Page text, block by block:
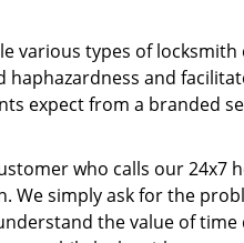
various types of
and
expect from a branded
who calls our 24x7
simply ask for the
the value of